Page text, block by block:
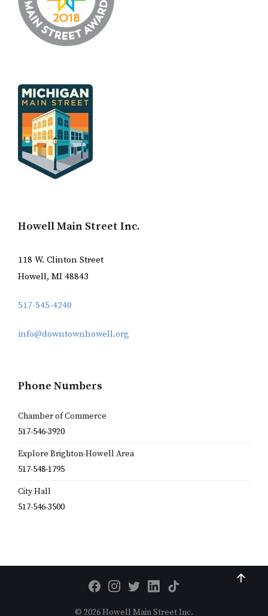
Howell Main Street Inc.
118 W. Clinton Street
Howell, MI 48843
517-545-4240
info@downtownhowell.org
Phone Numbers
Chamber of Commerce
517-546-3920
Explore Brighton-Howell Area
517-548-1795
City Hall
517-546-3500
© 2026 Howell Main Street Inc.